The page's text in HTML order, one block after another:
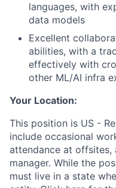
languages, with
data models
Excellent
abilities, with a
effectively with
other ML/AI infra
Your Location:
This position is US -
include occasional
attendance at
manager. While the
must live in a state